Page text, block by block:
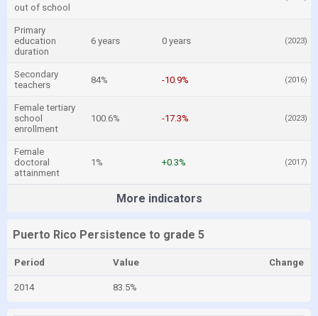
out of school
Primary
education
duration
6 years 0 years (2023)
Secondary
teachers
84% -10.9% (2016)
Female tertiary
school
enrollment
100.6% -17.3% (2023)
Female
doctoral
attainment
1% +0.3% (2017)
More indicators
Puerto Rico Persistence to grade 5
Period Value Change
2014 83.5%